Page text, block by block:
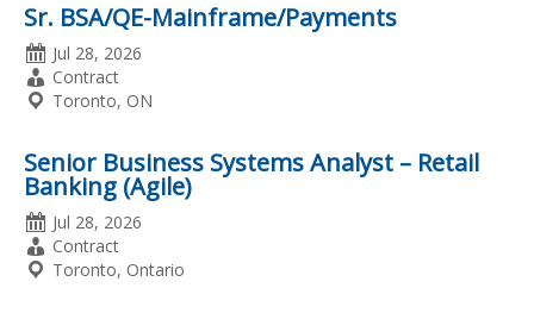
Sr. BSA/QE-Mainframe/Payments
Date
Posted
Jul 28, 2026
Employment
Type
Contract
Location
Toronto, ON
Senior Business Systems Analyst – Retail
Banking (Agile)
Date
Posted
Jul 28, 2026
Employment
Type
Contract
Location
Toronto, Ontario